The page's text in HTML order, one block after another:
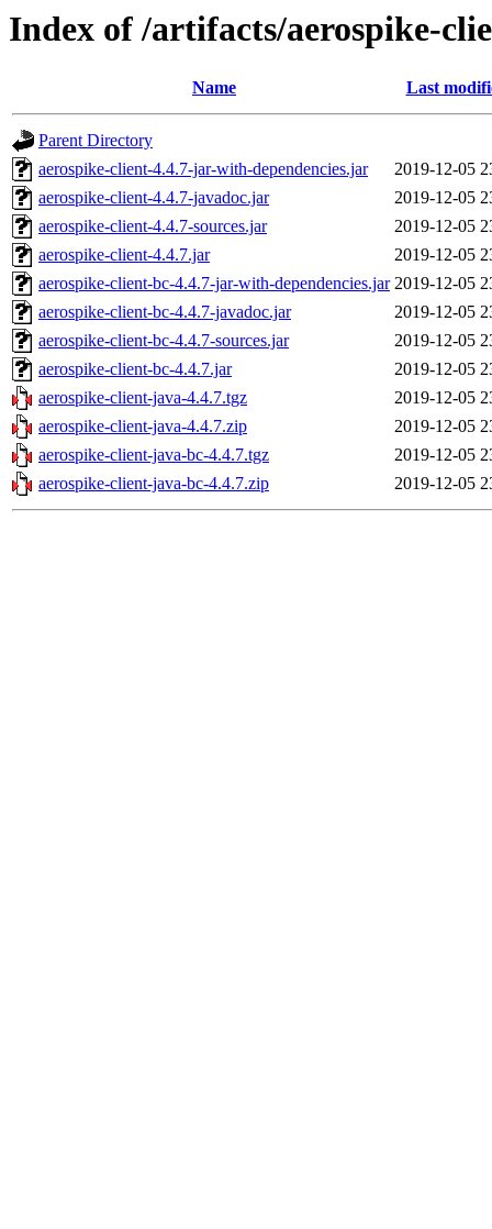
Index of /artifacts/aerospike-
Name Last
Parent Directory
aerospike-client-4.4.7-jar-with-dependencies.jar
2019-12-05
aerospike-client-4.4.7-javadoc.jar
2019-12-05
aerospike-client-4.4.7-sources.jar
2019-12-05
aerospike-client-4.4.7.jar
2019-12-05
aerospike-client-bc-4.4.7-jar-with-dependencies.jar 2019-12-05
aerospike-client-bc-4.4.7-javadoc.jar
2019-12-05
aerospike-client-bc-4.4.7-sources.jar
2019-12-05
aerospike-client-bc-4.4.7.jar
2019-12-05
aerospike-client-java-4.4.7.tgz
2019-12-05
aerospike-client-java-4.4.7.zip
2019-12-05
aerospike-client-java-bc-4.4.7.tgz
2019-12-05
aerospike-client-java-bc-4.4.7.zip
2019-12-05